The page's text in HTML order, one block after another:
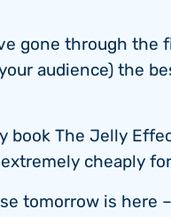
gone through the
audience) the
book The Jelly
cheaply
tomorrow is here